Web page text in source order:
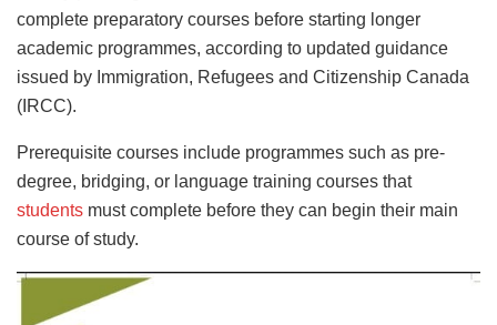
complete preparatory courses before starting longer
academic programmes, according to updated guidance
issued by Immigration, Refugees and Citizenship Canada
(IRCC).
Prerequisite courses include programmes such as pre-
degree, bridging, or language training courses that
students must complete before they can begin their main
course of study.